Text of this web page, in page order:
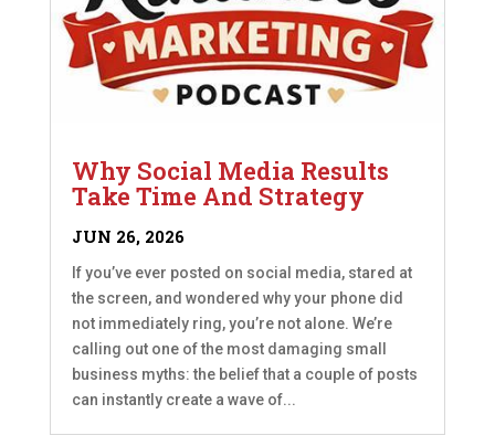
Why Social Media Results
Take Time And Strategy
JUN 26, 2026
If you’ve ever posted on social media, stared at
the screen, and wondered why your phone did
not immediately ring, you’re not alone. We’re
calling out one of the most damaging small
business myths: the belief that a couple of posts
can instantly create a wave of...